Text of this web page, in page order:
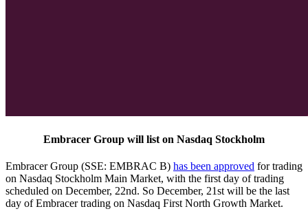
Embracer Group will list on Nasdaq Stockholm
Embracer Group (SSE: EMBRAC B) has been approved for trading
on Nasdaq Stockholm Main Market, with the first day of trading
scheduled on December, 22nd. So December, 21st will be the last
day of Embracer trading on Nasdaq First North Growth Market.